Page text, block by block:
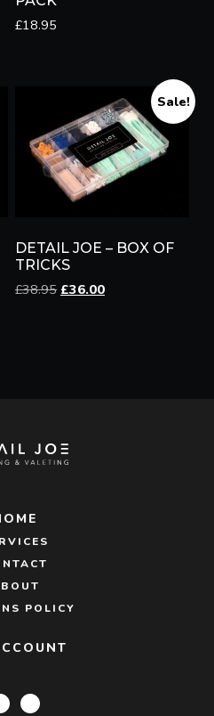
£18.95
Sale!
DETAIL JOE – BOX OF
TRICKS
£38.95 Original
£36.00Current
POLICY